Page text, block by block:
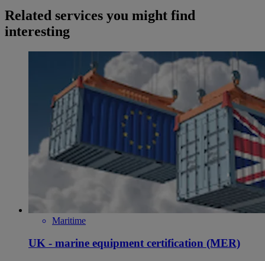
Related services you might find
interesting
Maritime
UK - marine equipment certification (MER)